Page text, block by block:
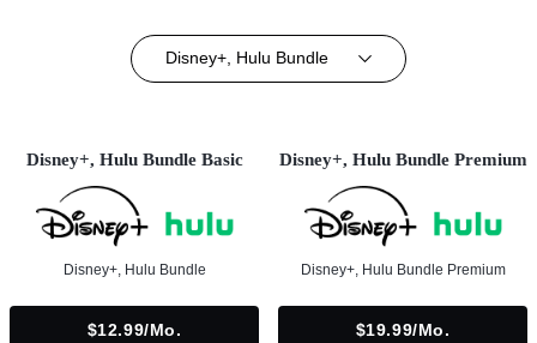
Disney+, Hulu Bundle
Disney+, Hulu Bundle Basic
Disney+, Hulu Bundle
$12.99/mo.
Disney+, Hulu Bundle Premium
Disney+, Hulu Bundle Premium
$19.99/mo.